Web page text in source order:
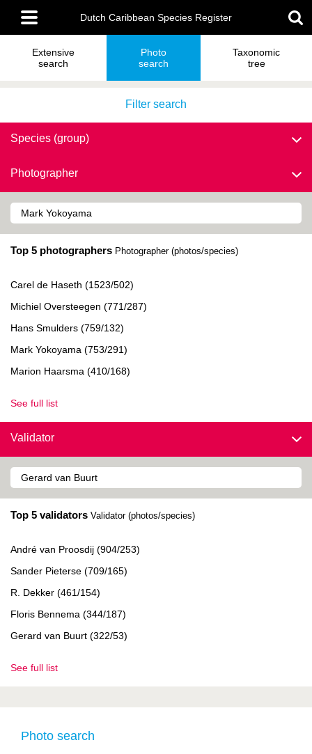
main
content
Main
menu
Dutch Caribbean Species Register
Extensive
search
Photo
search
Taxonomic
tree
Filter search
Species (group)
Photographer
Top 5 photographers Photographer (photos/species)
Carel de Haseth (1523/502)
Michiel Oversteegen (771/287)
Hans Smulders (759/132)
Mark Yokoyama (753/291)
Marion Haarsma (410/168)
See full list
Validator
Top 5 validators Validator (photos/species)
André van Proosdij (904/253)
Sander Pieterse (709/165)
R. Dekker (461/154)
Floris Bennema (344/187)
Gerard van Buurt (322/53)
See full list
Photo search